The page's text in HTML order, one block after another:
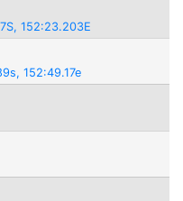
152:23.203E
152:49.17e